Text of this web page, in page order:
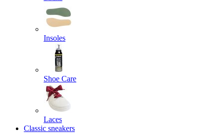
Insoles
Shoe Care
Laces
Classic sneakers